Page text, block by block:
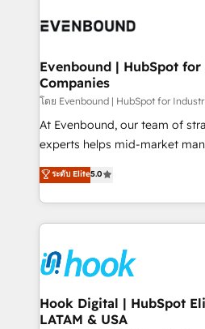
and sales ops at mid-market
Own back-end developers -
View, SuperOffice) - Custom
Business Central, Navision, AX,
focus on growing B2B
such as manufacturing, SaaS,
wholesaler companies. As an experienced HubSpot
That's why we have
implementation process that
strive for optimal customer
experiences. Systony –
Evenbound | HubSpot
Companies
โดย Evenbound | HubSpot for
At Evenbound, our team of
experts helps mid-market
achieve real growth. We
tailored solutions that drive
HubSpot’s platform and data
Technical Solutions: - HubSpot Technical Consulting -
Onboarding - Data Migration & Integrations -
Technical Audit & Optimization Strategic Solutions: -
Revenue Operations -
Outbound Marketing -
ระดับ Elite5.0
Hook Digital | HubSpot
LATAM & USA